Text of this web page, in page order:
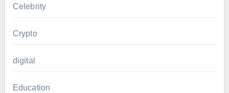
Celebrity
Crypto
digital
Education